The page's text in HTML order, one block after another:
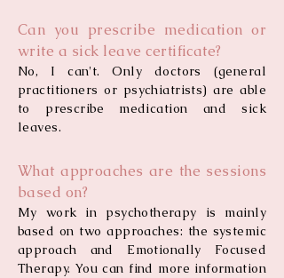
Can you prescribe medication or
write a sick leave certificate?
No, I can't. Only doctors (general
practitioners or psychiatrists) are able
to prescribe medication and sick
leaves.
What approaches are the sessions
based on?
My work in psychotherapy is mainly
based on two approaches: the systemic
approach and Emotionally Focused
Therapy. You can find more information